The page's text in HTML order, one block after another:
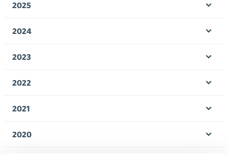
2025
2024
2023
2022
2021
2020